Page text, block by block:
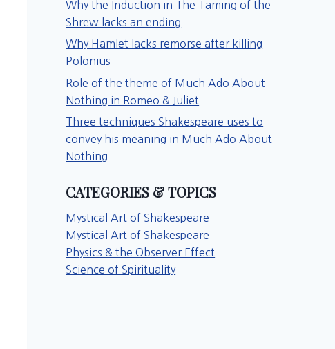
Why the Induction in The Taming of the
Shrew lacks an ending
Why Hamlet lacks remorse after killing
Polonius
Role of the theme of Much Ado About
Nothing in Romeo & Juliet
Three techniques Shakespeare uses to
convey his meaning in Much Ado About
Nothing
CATEGORIES & TOPICS
Mystical Art of Shakespeare
Mystical Art of Shakespeare
Physics & the Observer Effect
Science of Spirituality